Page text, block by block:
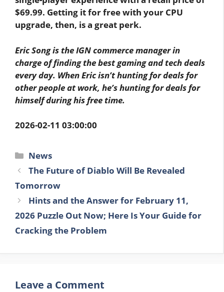
$69.99. Getting it for free with your CPU
upgrade, then, is a great perk.
Eric Song is the IGN commerce manager in
charge of finding the best gaming and tech deals
every day. When Eric isn’t hunting for deals for
other people at work, he’s hunting for deals for
himself during his free time.
2026-02-11 03:00:00
Categories
News
The Future of Diablo Will Be Revealed
Tomorrow
Hints and the Answer for February 11,
2026 Puzzle Out Now; Here Is Your Guide for
Cracking the Problem
Leave a Comment